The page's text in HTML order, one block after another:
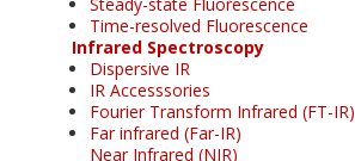
Time-resolved Fluorescence
Infrared Spectroscopy
Dispersive IR
IR Accesssories
Fourier Transform Infrared (FT-IR)
Far infrared (Far-IR)
Near Infrared (NIR)